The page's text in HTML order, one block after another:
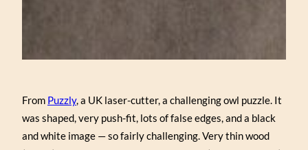
From Puzzly, a UK laser-cutter, a challenging owl puzzle. It
was shaped, very push-fit, lots of false edges, and a black
and white image — so fairly challenging. Very thin wood